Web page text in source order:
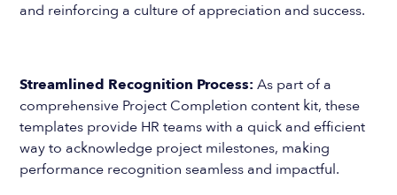
and reinforcing a culture of appreciation and success.
Streamlined Recognition Process: As part of a
comprehensive Project Completion content kit, these
templates provide HR teams with a quick and efficient
way to acknowledge project milestones, making
performance recognition seamless and impactful.